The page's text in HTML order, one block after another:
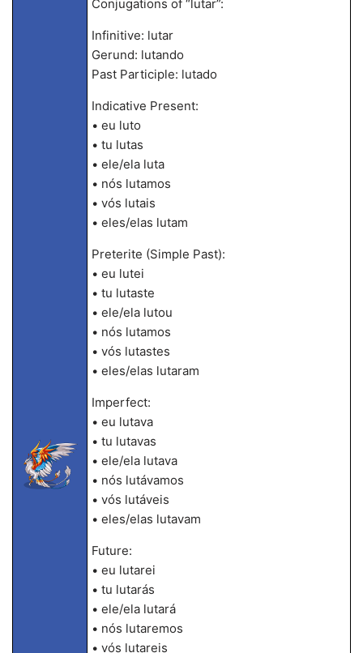
Conjugations of “lutar”:
Infinitive: lutar
Gerund: lutando
Past Participle: lutado
Indicative Present:
• eu luto
• tu lutas
• ele/ela luta
• nós lutamos
• vós lutais
• eles/elas lutam
Preterite (Simple Past):
• eu lutei
• tu lutaste
• ele/ela lutou
• nós lutamos
• vós lutastes
• eles/elas lutaram
Imperfect:
• eu lutava
• tu lutavas
• ele/ela lutava
• nós lutávamos
• vós lutáveis
• eles/elas lutavam
Future:
• eu lutarei
• tu lutarás
• ele/ela lutará
• nós lutaremos
• vós lutareis